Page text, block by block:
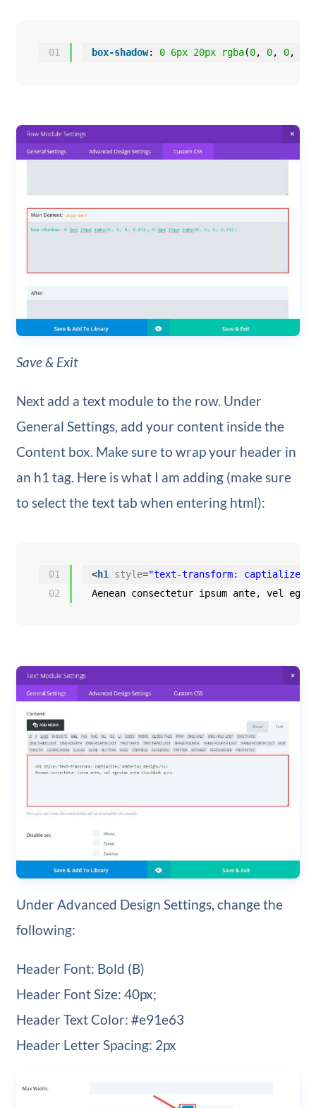
01 box-shadow: 0 6px 20px rgba(0, 0, 0,
Save & Exit
Next add a text module to the row. Under
General Settings, add your content inside the
Content box. Make sure to wrap your header in
an h1 tag. Here is what I am adding (make sure
to select the text tab when entering html):
01
02
<h1 style="text-transform: captialize;"
Aenean consectetur ipsum ante, vel
Under Advanced Design Settings, change the
following:
Header Font: Bold (B)
Header Font Size: 40px;
Header Text Color: #e91e63
Header Letter Spacing: 2px